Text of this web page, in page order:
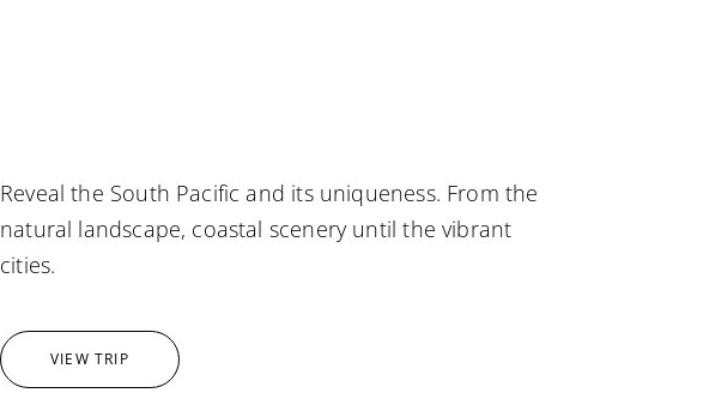
Reveal the South Pacific and its uniqueness. From the
natural landscape, coastal scenery until the vibrant
cities.
VIEW TRIP